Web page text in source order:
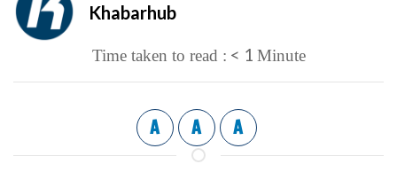
Khabarhub
Time taken to read : < 1 Minute
A A A